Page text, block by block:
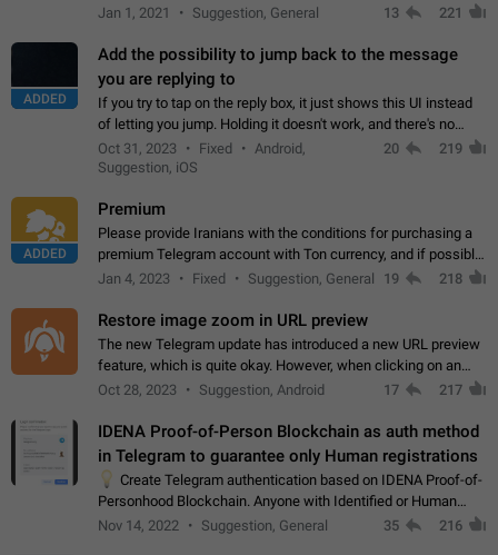
it, because you can't see the message and long press it, to re-
Jan 1, 2021 Suggestion, General 13 221
ADDED
Add the possibility to jump back to the message
you are replying to
If you try to tap on the reply box, it just shows this UI instead
of letting you jump. Holding it doesn't work, and there's no
option for that in this new UI either. I suspect this might get
"not a bug…
Oct 31, 2023 Fixed
Android,
Suggestion, iOS
20 219
ADDED
Premium
Please provide Iranians with the conditions for purchasing a
premium Telegram account with Ton currency, and if possible,
the price should be low. You are aware of the country's
Jan 4, 2023 Fixed Suggestion, General 19 218
Restore image zoom in URL preview
The new Telegram update has introduced a new URL preview
feature, which is quite okay. However, when clicking on an
image, it can't be enlarged anymore; instead, it directly opens
Oct 28, 2023 Suggestion, Android 17 217
IDENA Proof-of-Person Blockchain as auth method
in Telegram to guarantee only Human registrations
Create Telegram authentication based on IDENA Proof-of-
Personhood Blockchain. Anyone with Identified or Human
status in the blockchain could create an Account in Telegram
Nov 14, 2022 Suggestion, General 35 216